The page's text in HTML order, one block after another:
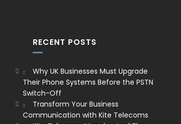
RECENT POSTS
Why UK Businesses Must Upgrade
Their Phone Systems Before the PSTN
Switch-Off
Transform Your Business
Communication with Kite Telecoms